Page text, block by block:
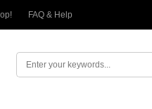
FAQ & Help